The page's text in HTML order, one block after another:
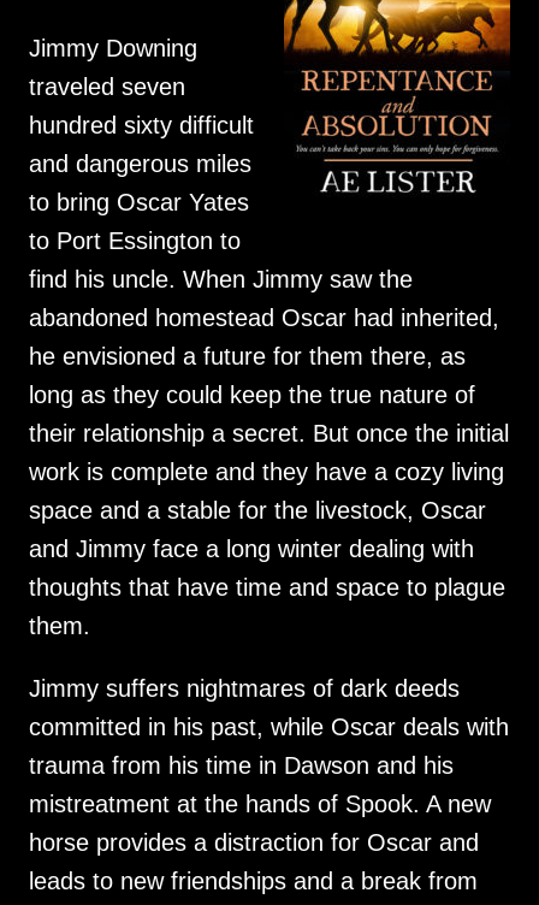
Jimmy Downing
traveled seven
hundred sixty difficult
and dangerous miles
to bring Oscar Yates
to Port Essington to
find his uncle. When Jimmy saw the
abandoned homestead Oscar had inherited,
he envisioned a future for them there, as
long as they could keep the true nature of
their relationship a secret. But once the initial
work is complete and they have a cozy living
space and a stable for the livestock, Oscar
and Jimmy face a long winter dealing with
thoughts that have time and space to plague
them.
Jimmy suffers nightmares of dark deeds
committed in his past, while Oscar deals with
trauma from his time in Dawson and his
mistreatment at the hands of Spook. A new
horse provides a distraction for Oscar and
leads to new friendships and a break from